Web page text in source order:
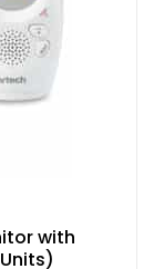
with